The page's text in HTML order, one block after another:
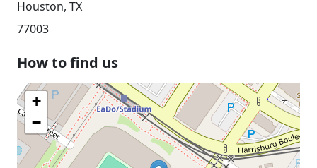
Houston, TX
77003
How to find us
+
−